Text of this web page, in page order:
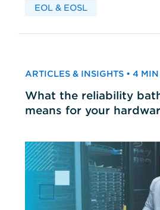
EOL & EOSL
ARTICLES & INSIGHTS • 4
What the reliability
means for your